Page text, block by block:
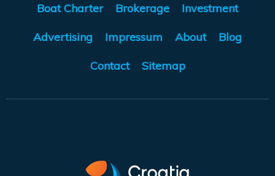
Boat Charter Brokerage Investment
Advertising Impressum About Blog
Contact Sitemap